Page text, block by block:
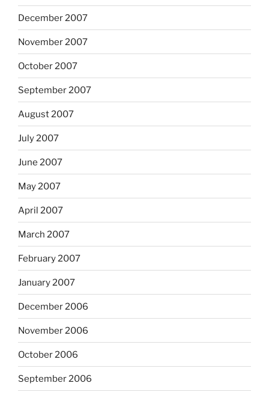
December 2007
November 2007
October 2007
September 2007
August 2007
July 2007
June 2007
May 2007
April 2007
March 2007
February 2007
January 2007
December 2006
November 2006
October 2006
September 2006